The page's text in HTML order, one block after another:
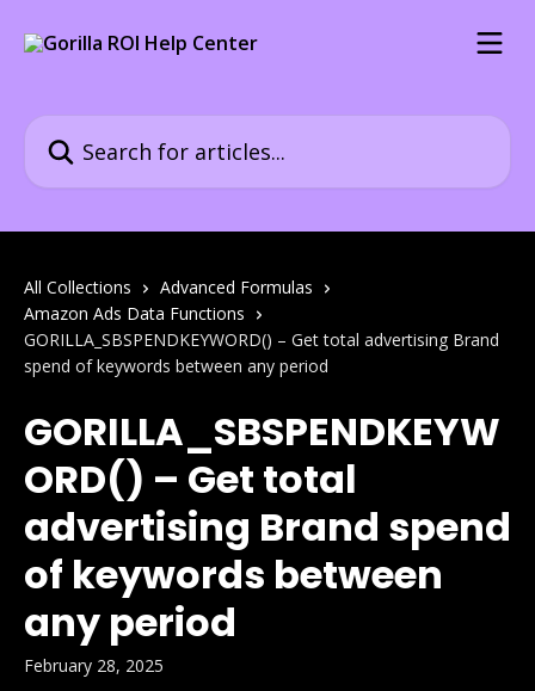
All Collections
Advanced Formulas
Amazon Ads Data Functions
GORILLA_SBSPENDKEYWORD() – Get total advertising Brand
spend of keywords between any period
GORILLA_SBSPENDKEYW
ORD() – Get total
advertising Brand spend
of keywords between
any period
February 28, 2025